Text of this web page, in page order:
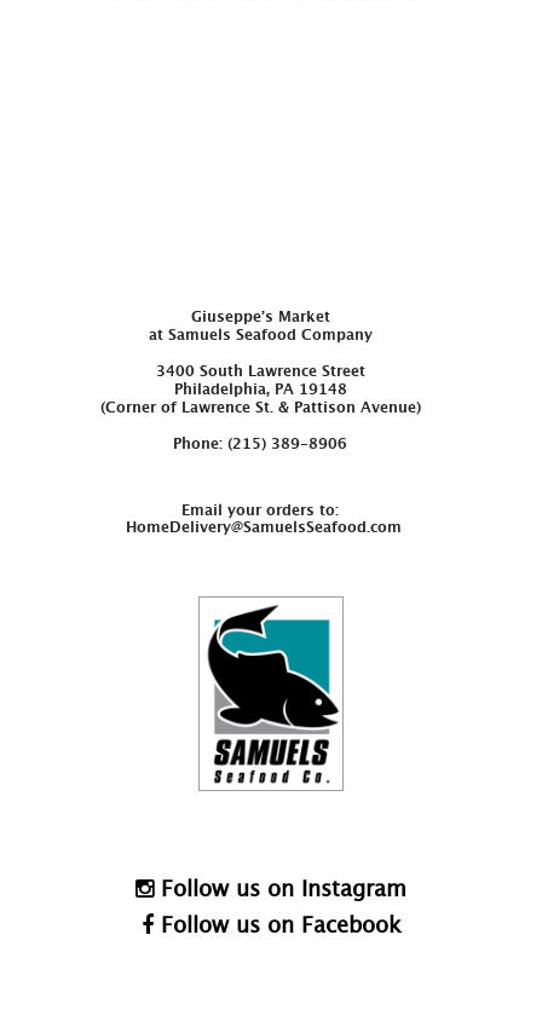
Giuseppe’s Market
at Samuels Seafood Company
3400 South Lawrence Street
Philadelphia, PA 19148
(Corner of Lawrence St. & Pattison Avenue)
Phone: (215) 389-8906
Email your orders to:
HomeDelivery@SamuelsSeafood.com
Follow us on Instagram
Follow us on Facebook